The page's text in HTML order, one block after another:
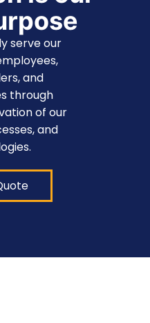
serve our
and
through
of our
and